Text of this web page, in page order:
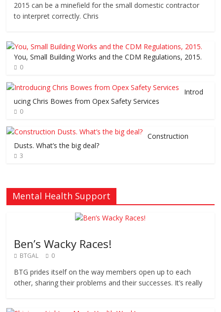
2015 can be a minefield for the small domestic contractor
to interpret correctly. Chris
You, Small Building Works and the CDM Regulations, 2015.
0
Introd
ucing Chris Bowes from Opex Safety Services
0
Construction
Dusts. What’s the big deal?
3
Mental Health Support
Ben’s Wacky Races!
BTGAL 0
BTG prides itself on the way members open up to each
other, sharing their problems and their successes. It’s really